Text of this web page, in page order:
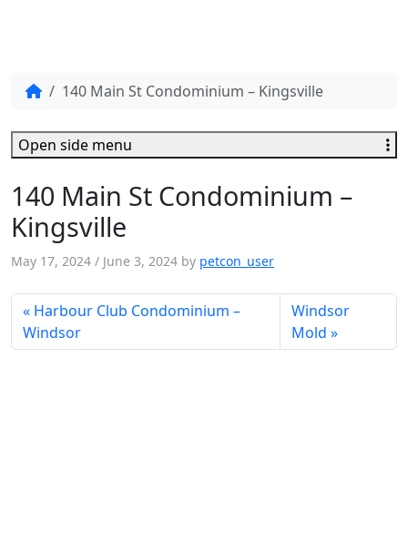
140 Main St Condominium – Kingsville
140 Main St Condominium –
Kingsville
May 17, 2024 / June 3, 2024 by petcon_user
Harbour Club Condominium –
Windsor
Windsor
Mold
Open side menu